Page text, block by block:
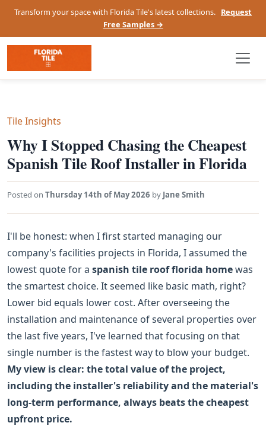
Transform your space with Florida Tile's latest collections. Request
Free Samples →
Tile Insights
Why I Stopped Chasing the Cheapest
Spanish Tile Roof Installer in Florida
Posted on Thursday 14th of May 2026 by Jane Smith
I'll be honest: when I first started managing our
company's facilities projects in Florida, I assumed the
lowest quote for a spanish tile roof florida homewas
the smartest choice. It seemed like basic math, right?
Lower bid equals lower cost. After overseeing the
installation and maintenance of several properties over
the last five years, I've learned that focusing on that
single number is the fastest way to blow your budget.
My view is clear: the total value of the project,
including the installer's reliability and the material's
long-term performance, always beats the cheapest
upfront price.